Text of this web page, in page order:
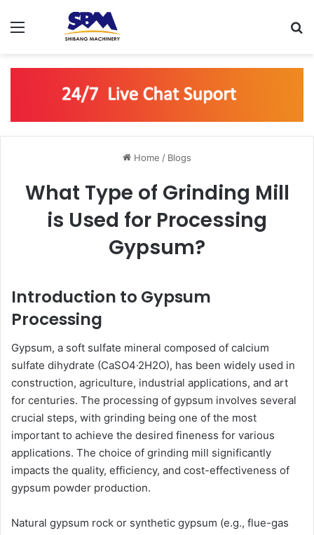
Home / Blogs
What Type of Grinding Mill
is Used for Processing
Gypsum?
Introduction to Gypsum
Processing
Gypsum, a soft sulfate mineral composed of calcium
sulfate dihydrate (CaSO4·2H2O), has been widely used in
construction, agriculture, industrial applications, and art
for centuries. The processing of gypsum involves several
crucial steps, with grinding being one of the most
important to achieve the desired fineness for various
applications. The choice of grinding mill significantly
impacts the quality, efficiency, and cost-effectiveness of
gypsum powder production.
Natural gypsum rock or synthetic gypsum (e.g., flue-gas